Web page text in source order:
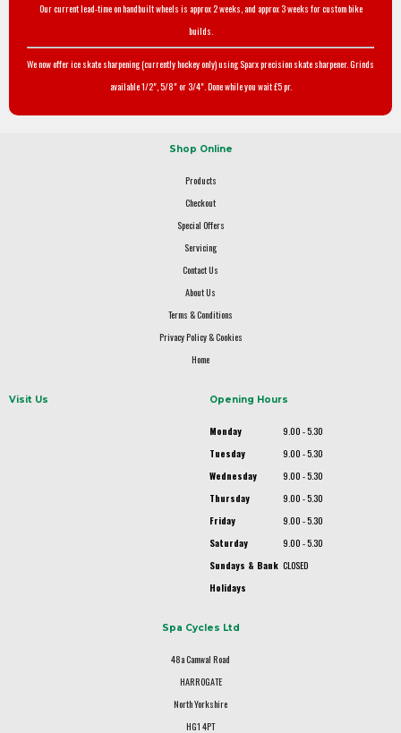
Our current lead-time on handbuilt wheels is approx 2 weeks, and approx 3 weeks for custom bike
builds.
We now offer ice skate sharpening (currently hockey only) using Sparx precision skate sharpener. Grinds
available 1/2", 5/8" or 3/4". Done while you wait £5 pr.
Shop Online
Products
Checkout
Special Offers
Servicing
Contact Us
About Us
Terms & Conditions
Privacy Policy & Cookies
Home
Visit Us Opening Hours
Monday
9.00 - 5.30
Tuesday
9.00 - 5.30
Wednesday
9.00 - 5.30
Thursday
9.00 - 5.30
Friday
9.00 - 5.30
Saturday
9.00 - 5.30
Sundays & Bank
Holidays
CLOSED
Spa Cycles Ltd
48a Camwal Road
HARROGATE
North Yorkshire
HG1 4PT